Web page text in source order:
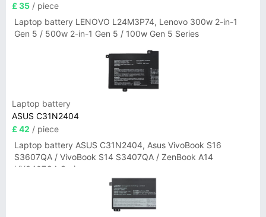
£ 35 / piece
Laptop battery LENOVO L24M3P74, Lenovo 300w 2-in-1
Gen 5 / 500w 2-in-1 Gen 5 / 100w Gen 5 Series
Laptop battery
ASUS C31N2404
£ 42 / piece
Laptop battery ASUS C31N2404, Asus VivoBook S16
S3607QA / VivoBook S14 S3407QA / ZenBook A14
UX3407QA Series